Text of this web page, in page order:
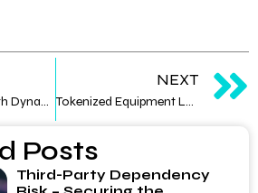
Posts
Third-Party Dependency
Fund Tokens with Dynamic Allocation — Rebalancing Strategies via Smart Contracts
NEXT
Tokenized Equipment Leasing — Bringing Alternative Yield Products to Institutional Allocators